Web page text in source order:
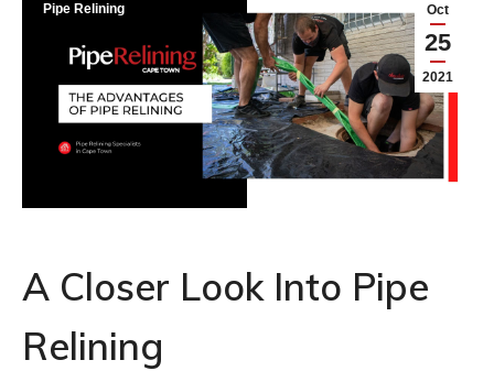
Oct
25
2021
Pipe Relining
A Closer Look Into Pipe
Relining